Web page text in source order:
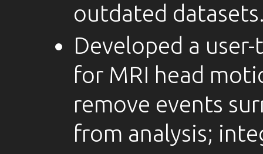
outdated
Developed a
for MRI head
remove events
from analysis;